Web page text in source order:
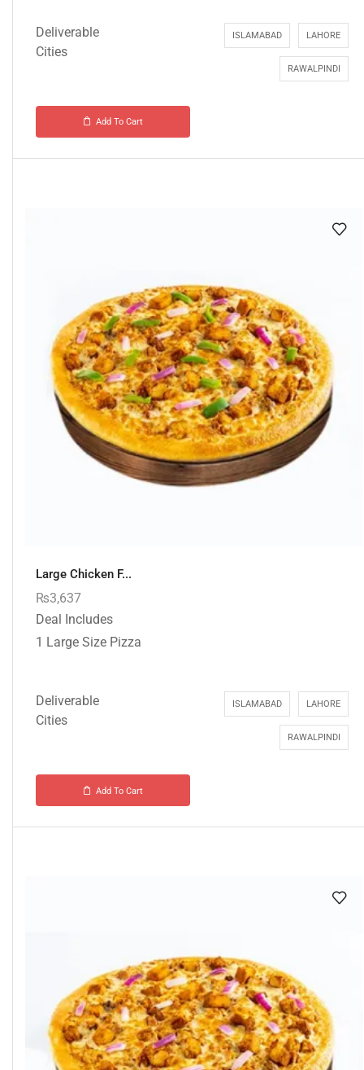
Deliverable
Cities
ISLAMABAD LAHORE
RAWALPINDI
Add To Cart
Large Chicken F...
₨3,637
Deal Includes
1 Large Size Pizza
Deliverable
Cities
ISLAMABAD LAHORE
RAWALPINDI
Add To Cart